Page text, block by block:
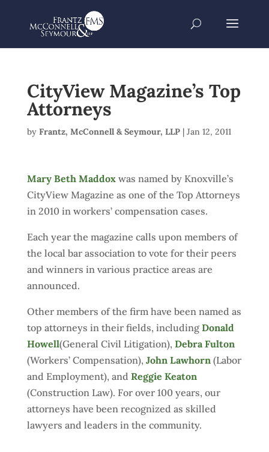
CityView Magazine’s Top
Attorneys
by Frantz, McConnell & Seymour, LLP| Jan 12, 2011
Mary Beth Maddoxwas named by Knoxville’s
CityView Magazine as one of the Top Attorneys
in 2010 in workers’ compensation cases.
Each year the magazine calls upon members of
the local bar association to vote for their peers
and winners in various practice areas are
announced.
Other members of the firm have been named as
top attorneys in their fields, including Donald
Howell(General Civil Litigation), Debra Fulton
(Workers’ Compensation), John Lawhorn(Labor
and Employment), and Reggie Keaton
(Construction Law). For over 100 years, our
attorneys have been recognized as skilled
lawyers and leaders in the community.